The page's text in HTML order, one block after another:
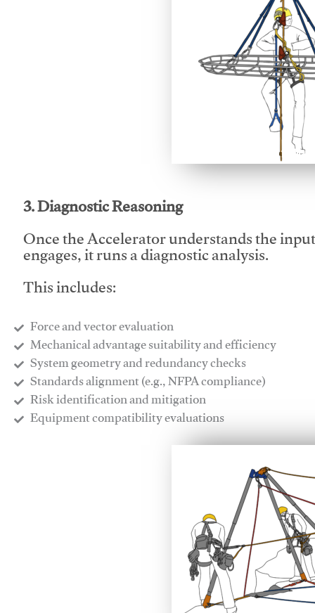
This video will facilitate
3. Diagnostic Reasoning
Once the Accelerator understands the
engages, it runs a diagnostic analysis.
This includes:
Force and vector evaluation
Mechanical advantage suitability and efficiency
System geometry and redundancy checks
Standards alignment (e.g., NFPA compliance)
Risk identification and mitigation
​Equipment compatibility evaluations